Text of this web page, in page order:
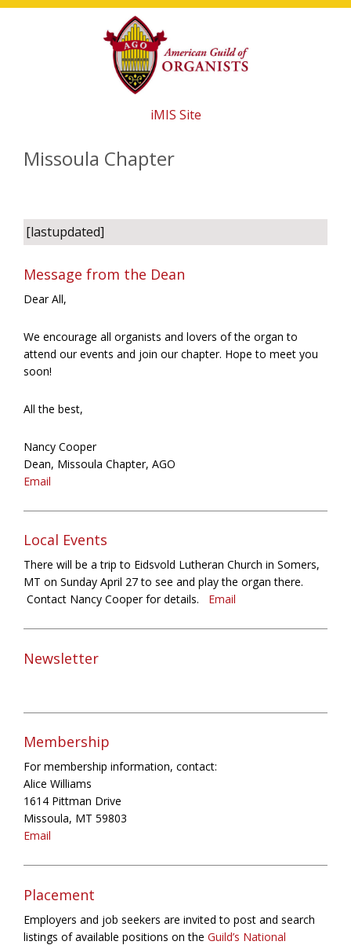
Skip
Skip
Skip
iMIS Site
Missoula Chapter
[lastupdated]
Message from the Dean
Dear All,
We encourage all organists and lovers of the organ to
attend our events and join our chapter. Hope to meet you
soon!
All the best,
Nancy Cooper
Dean, Missoula Chapter, AGO
Email
Local Events
There will be a trip to Eidsvold Lutheran Church in Somers,
MT on Sunday April 27 to see and play the organ there.
Contact Nancy Cooper for details. Email
Newsletter
Membership
For membership information, contact:
Alice Williams
1614 Pittman Drive
Missoula, MT 59803
Email
Placement
Employers and job seekers are invited to post and search
listings of available positions on the Guild’s National